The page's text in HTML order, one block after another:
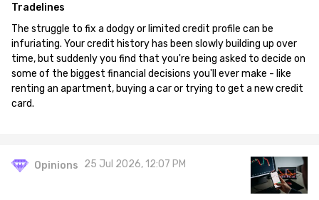
Tradelines
The struggle to fix a dodgy or limited credit profile can be
infuriating. Your credit history has been slowly building up over
time, but suddenly you find that you're being asked to decide on
some of the biggest financial decisions you'll ever make - like
renting an apartment, buying a car or trying to get a new credit
card.
Opinions 25 Jul 2026, 12:07 PM